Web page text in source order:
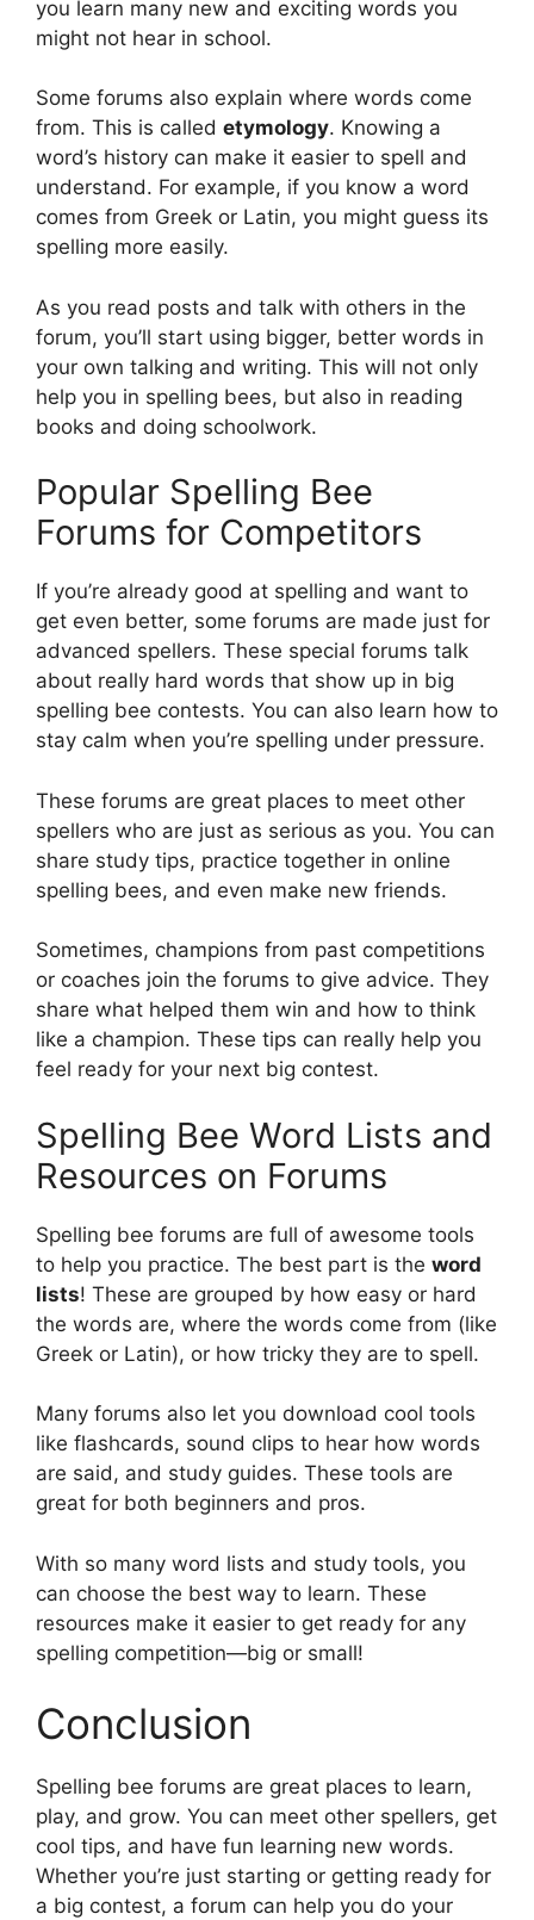
you learn many new and exciting words you
might not hear in school.
Some forums also explain where words come
from. This is called etymology. Knowing a
word’s history can make it easier to spell and
understand. For example, if you know a word
comes from Greek or Latin, you might guess its
spelling more easily.
As you read posts and talk with others in the
forum, you’ll start using bigger, better words in
your own talking and writing. This will not only
help you in spelling bees, but also in reading
books and doing schoolwork.
Popular Spelling Bee
Forums for Competitors
If you’re already good at spelling and want to
get even better, some forums are made just for
advanced spellers. These special forums talk
about really hard words that show up in big
spelling bee contests. You can also learn how to
stay calm when you’re spelling under pressure.
These forums are great places to meet other
spellers who are just as serious as you. You can
share study tips, practice together in online
spelling bees, and even make new friends.
Sometimes, champions from past competitions
or coaches join the forums to give advice. They
share what helped them win and how to think
like a champion. These tips can really help you
feel ready for your next big contest.
Spelling Bee Word Lists and
Resources on Forums
Spelling bee forums are full of awesome tools
to help you practice. The best part is the word
lists! These are grouped by how easy or hard
the words are, where the words come from (like
Greek or Latin), or how tricky they are to spell.
Many forums also let you download cool tools
like flashcards, sound clips to hear how words
are said, and study guides. These tools are
great for both beginners and pros.
With so many word lists and study tools, you
can choose the best way to learn. These
resources make it easier to get ready for any
spelling competition—big or small!
Conclusion
Spelling bee forums are great places to learn,
play, and grow. You can meet other spellers, get
cool tips, and have fun learning new words.
Whether you’re just starting or getting ready for
a big contest, a forum can help you do your